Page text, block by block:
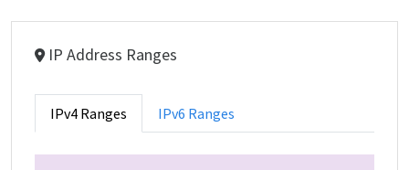
IP Address Ranges
IPv4 Ranges IPv6 Ranges